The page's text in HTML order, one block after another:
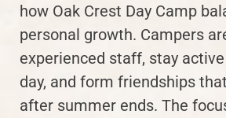
how Oak Crest Day Camp
personal growth. Campers
experienced staff, stay
day, and form friendships
after summer ends. The